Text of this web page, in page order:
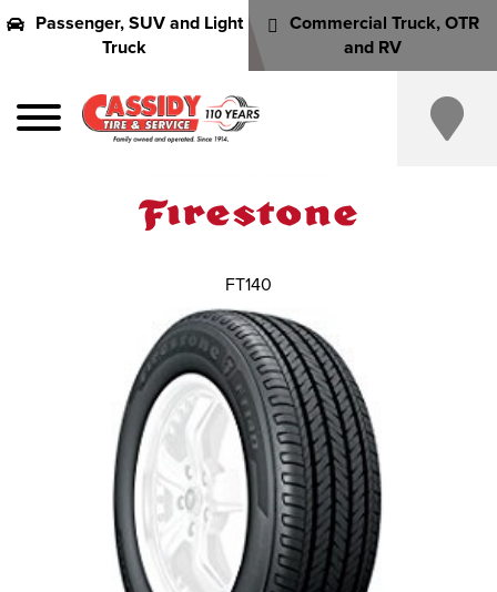
Passenger, SUV and Light
Truck
Commercial Truck, OTR
and RV
FT140